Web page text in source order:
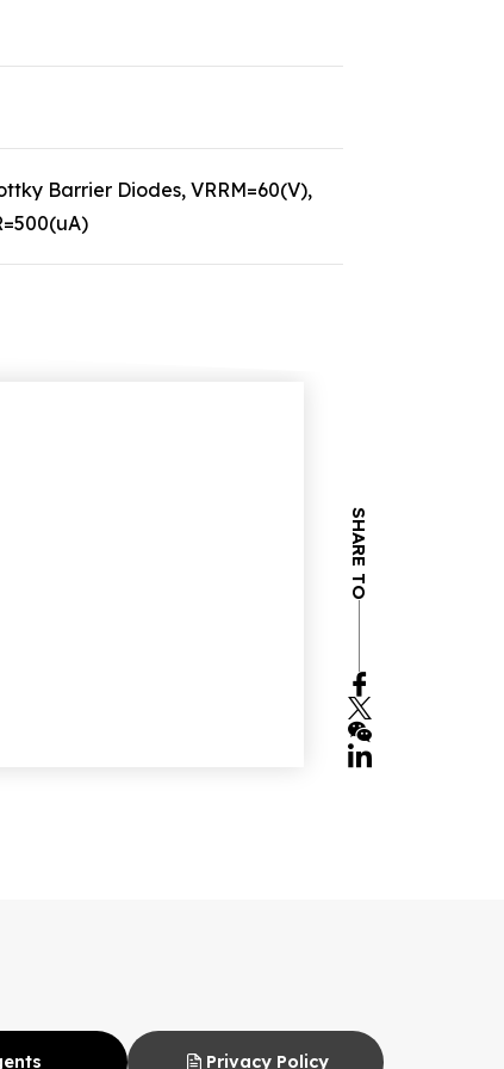
Barrier Diodes, VRRM=60(V),
SHARE TO
Privacy Policy